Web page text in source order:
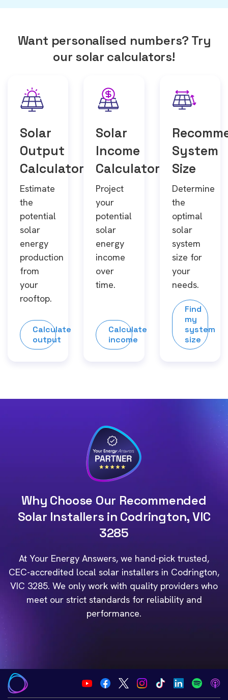
Want personalised numbers? Try
our solar calculators!
Solar
Output
Calculator
Estimate
the
potential
solar
energy
production
from
your
rooftop.
Calculate
output
Solar
Income
Calculator
Project
your
potential
solar
energy
income
over
time.
Calculate
income
System
Size
Determine
the
optimal
solar
system
size for
your
needs.
Find
my
system
size
Why Choose Our Recommended
Solar Installers in Codrington, VIC
3285
At Your Energy Answers, we hand-pick trusted,
CEC-accredited local solar installers in Codrington,
VIC 3285. We only work with quality providers who
meet our strict standards for reliability and
performance.